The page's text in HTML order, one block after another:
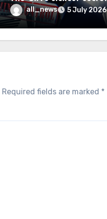
may finally be exposed
all_news 5 July 2026
Required fields are marked *